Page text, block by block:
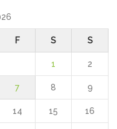
F S S
1 2
7 8 9
14 15 16